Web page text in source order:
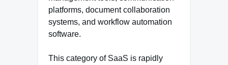
platforms, document collaboration
systems, and workflow automation
software.
This category of SaaS is rapidly